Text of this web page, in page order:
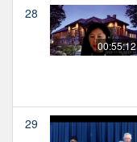
28
00:55:12
29